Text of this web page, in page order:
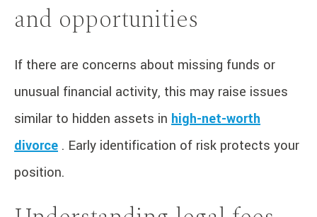
and opportunities
If there are concerns about missing funds or
unusual financial activity, this may raise issues
similar to hidden assets in high-net-worth
divorce . Early identification of risk protects your
position.